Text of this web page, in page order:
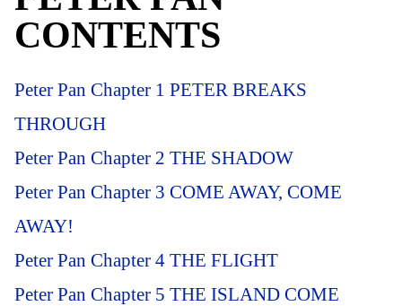
CONTENTS
Peter Pan Chapter 1 PETER BREAKS
THROUGH
Peter Pan Chapter 2 THE SHADOW
Peter Pan Chapter 3 COME AWAY, COME
AWAY!
Peter Pan Chapter 4 THE FLIGHT
Peter Pan Chapter 5 THE ISLAND COME